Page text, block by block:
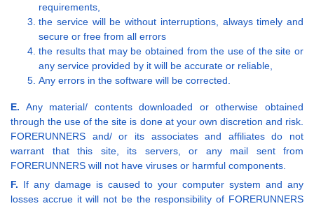
requirements,
the service will be without interruptions, always timely and
secure or free from all errors
the results that may be obtained from the use of the site or
any service provided by it will be accurate or reliable,
Any errors in the software will be corrected.
E. Any material/ contents downloaded or otherwise obtained
through the use of the site is done at your own discretion and risk.
FORERUNNERS and/ or its associates and affiliates do not
warrant that this site, its servers, or any mail sent from
FORERUNNERS will not have viruses or harmful components.
F. If any damage is caused to your computer system and any
losses accrue it will not be the responsibility of FORERUNNERS